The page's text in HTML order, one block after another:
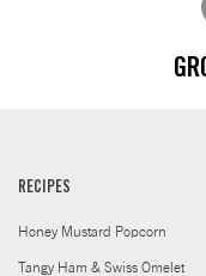
RECIPES
Honey Mustard Popcorn
Tangy Ham & Swiss Omelet